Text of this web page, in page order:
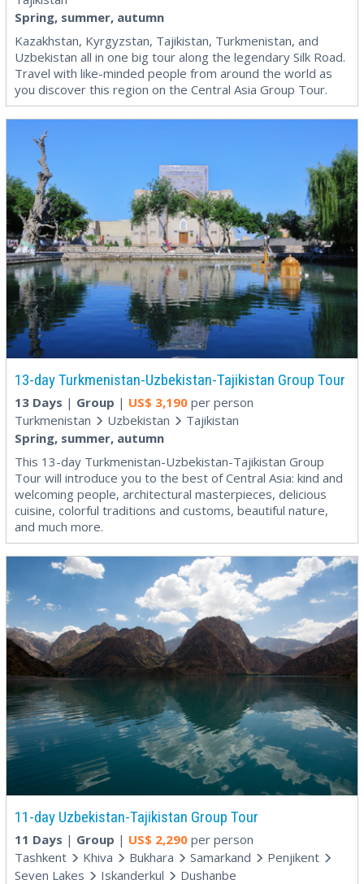
Spring, summer, autumn
Kazakhstan, Kyrgyzstan, Tajikistan, Turkmenistan, and
Uzbekistan all in one big tour along the legendary Silk Road.
Travel with like-minded people from around the world as
you discover this region on the Central Asia Group Tour.
13-day Turkmenistan-Uzbekistan-Tajikistan Group Tour
13 Days | Group | US$ 3,190 per person
Turkmenistan
Uzbekistan
Tajikistan
Spring, summer, autumn
This 13-day Turkmenistan-Uzbekistan-Tajikistan Group
Tour will introduce you to the best of Central Asia: kind and
welcoming people, architectural masterpieces, delicious
cuisine, colorful traditions and customs, beautiful nature,
and much more.
11-day Uzbekistan-Tajikistan Group Tour
11 Days | Group | US$ 2,290 per person
Tashkent
Khiva Bukhara Samarkand
Penjikent
Seven Lakes
Iskanderkul
Dushanbe